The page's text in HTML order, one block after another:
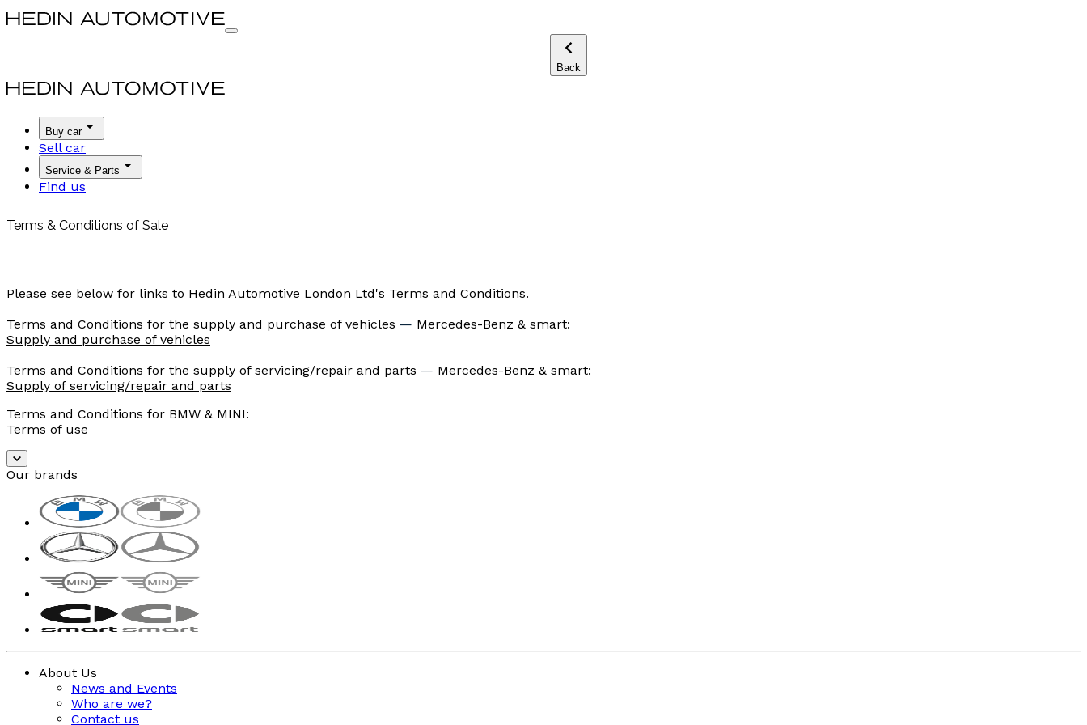
Back
Buy car
Sell car
Service & Parts
Find us
Terms & Conditions of Sale
Please see below for links to Hedin Automotive London Ltd's Terms and Conditions.
Terms and Conditions for the supply and purchase of vehicles — Mercedes-Benz & smart:
Supply and purchase of vehicles
Terms and Conditions for the supply of servicing/repair and parts — Mercedes-Benz & smart:
Supply of servicing/repair and parts
Terms and Conditions for BMW & MINI:
Terms of use
Our brands
About Us
News and Events
Who are we?
Contact us